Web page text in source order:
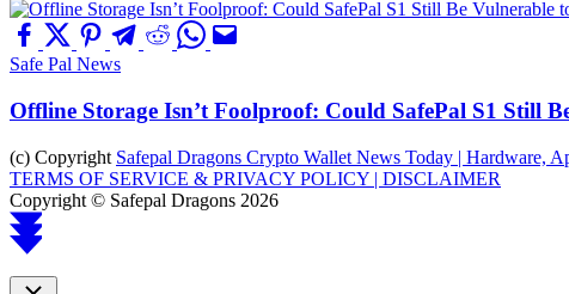
Safe Pal News
Offline Storage Isn’t Foolproof: Could SafePal S1 Still
(c) Copyright Safepal Dragons Crypto Wallet News Today | Hardware,
TERMS OF SERVICE & PRIVACY POLICY | DISCLAIMER
Copyright © Safepal Dragons 2026
Scroll
to
Close